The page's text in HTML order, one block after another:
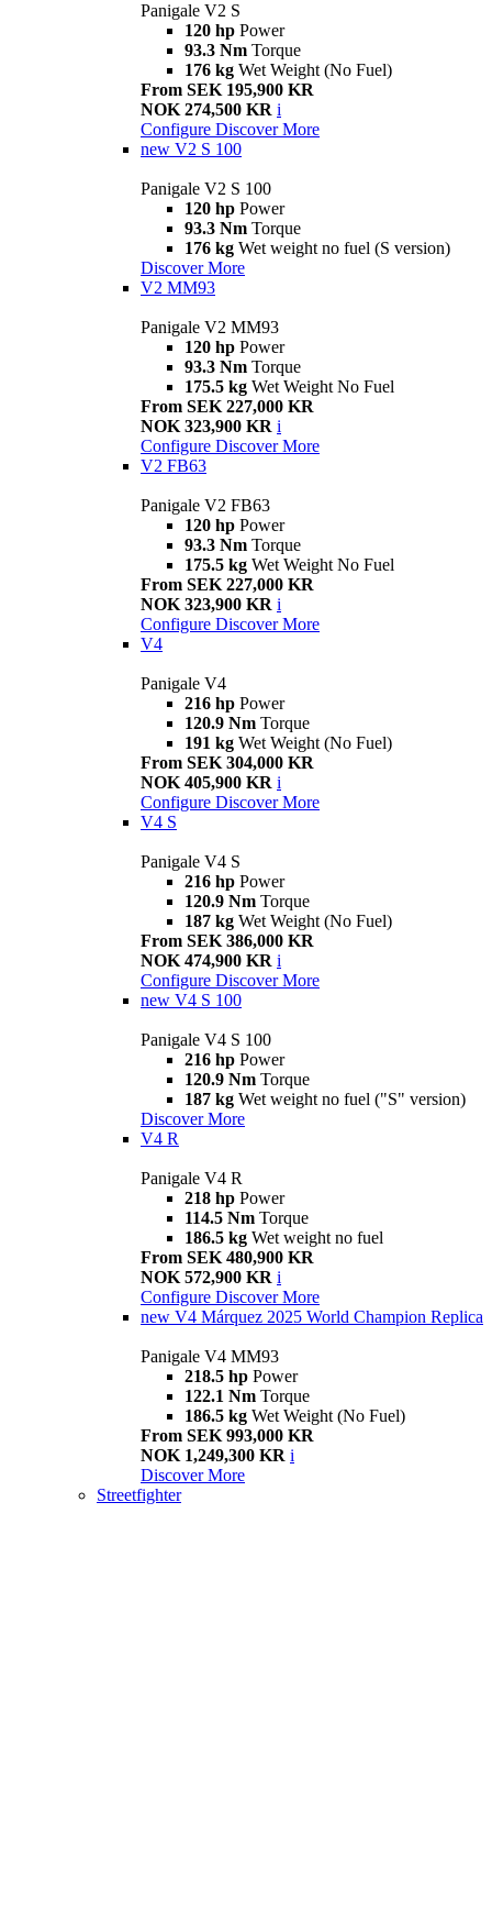
Panigale V2 S
120 hp Power
93.3 Nm Torque
176 kg Wet Weight (No Fuel)
From SEK 195,900 KR
NOK 274,500 KR i
Configure Discover More
new V2 S 100
Panigale V2 S 100
120 hp Power
93.3 Nm Torque
176 kg Wet weight no fuel (S version)
Discover More
V2 MM93
Panigale V2 MM93
120 hp Power
93.3 Nm Torque
175.5 kg Wet Weight No Fuel
From SEK 227,000 KR
NOK 323,900 KR i
Configure Discover More
V2 FB63
Panigale V2 FB63
120 hp Power
93.3 Nm Torque
175.5 kg Wet Weight No Fuel
From SEK 227,000 KR
NOK 323,900 KR i
Configure Discover More
V4
Panigale V4
216 hp Power
120.9 Nm Torque
191 kg Wet Weight (No Fuel)
From SEK 304,000 KR
NOK 405,900 KR i
Configure Discover More
V4 S
Panigale V4 S
216 hp Power
120.9 Nm Torque
187 kg Wet Weight (No Fuel)
From SEK 386,000 KR
NOK 474,900 KR i
Configure Discover More
new V4 S 100
Panigale V4 S 100
216 hp Power
120.9 Nm Torque
187 kg Wet weight no fuel ("S" version)
Discover More
V4 R
Panigale V4 R
218 hp Power
114.5 Nm Torque
186.5 kg Wet weight no fuel
From SEK 480,900 KR
NOK 572,900 KR i
Configure Discover More
new V4 Márquez 2025 World Champion Replica
Panigale V4 MM93
218.5 hp Power
122.1 Nm Torque
186.5 kg Wet Weight (No Fuel)
From SEK 993,000 KR
NOK 1,249,300 KR i
Discover More
Streetfighter